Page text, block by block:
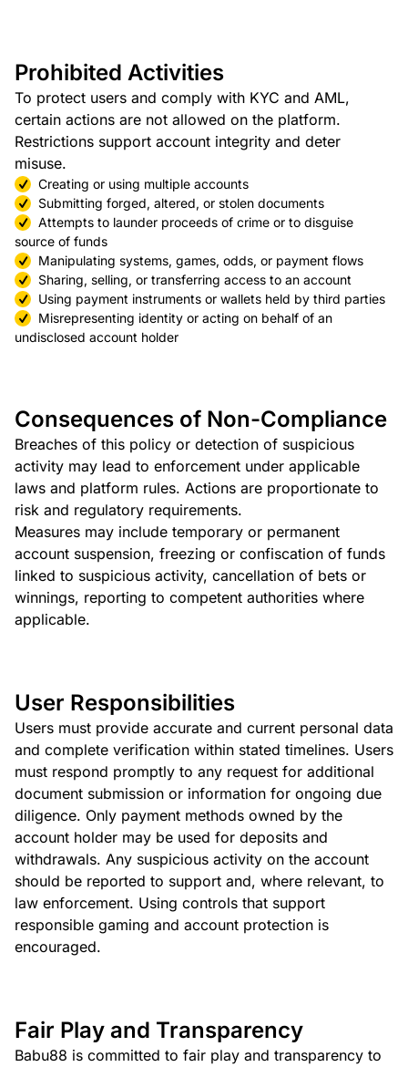
Prohibited Activities
To protect users and comply with KYC and AML,
certain actions are not allowed on the platform.
Restrictions support account integrity and deter
misuse.
Creating or using multiple accounts
Submitting forged, altered, or stolen documents
Attempts to launder proceeds of crime or to disguise
source of funds
Manipulating systems, games, odds, or payment flows
Sharing, selling, or transferring access to an account
Using payment instruments or wallets held by third parties
Misrepresenting identity or acting on behalf of an
undisclosed account holder
Consequences of Non-Compliance
Breaches of this policy or detection of suspicious
activity may lead to enforcement under applicable
laws and platform rules. Actions are proportionate to
risk and regulatory requirements.
Measures may include temporary or permanent
account suspension, freezing or confiscation of funds
linked to suspicious activity, cancellation of bets or
winnings, reporting to competent authorities where
applicable.
User Responsibilities
Users must provide accurate and current personal data
and complete verification within stated timelines. Users
must respond promptly to any request for additional
document submission or information for ongoing due
diligence. Only payment methods owned by the
account holder may be used for deposits and
withdrawals. Any suspicious activity on the account
should be reported to support and, where relevant, to
law enforcement. Using controls that support
responsible gaming and account protection is
encouraged.
Fair Play and Transparency
Babu88 is committed to fair play and transparency to